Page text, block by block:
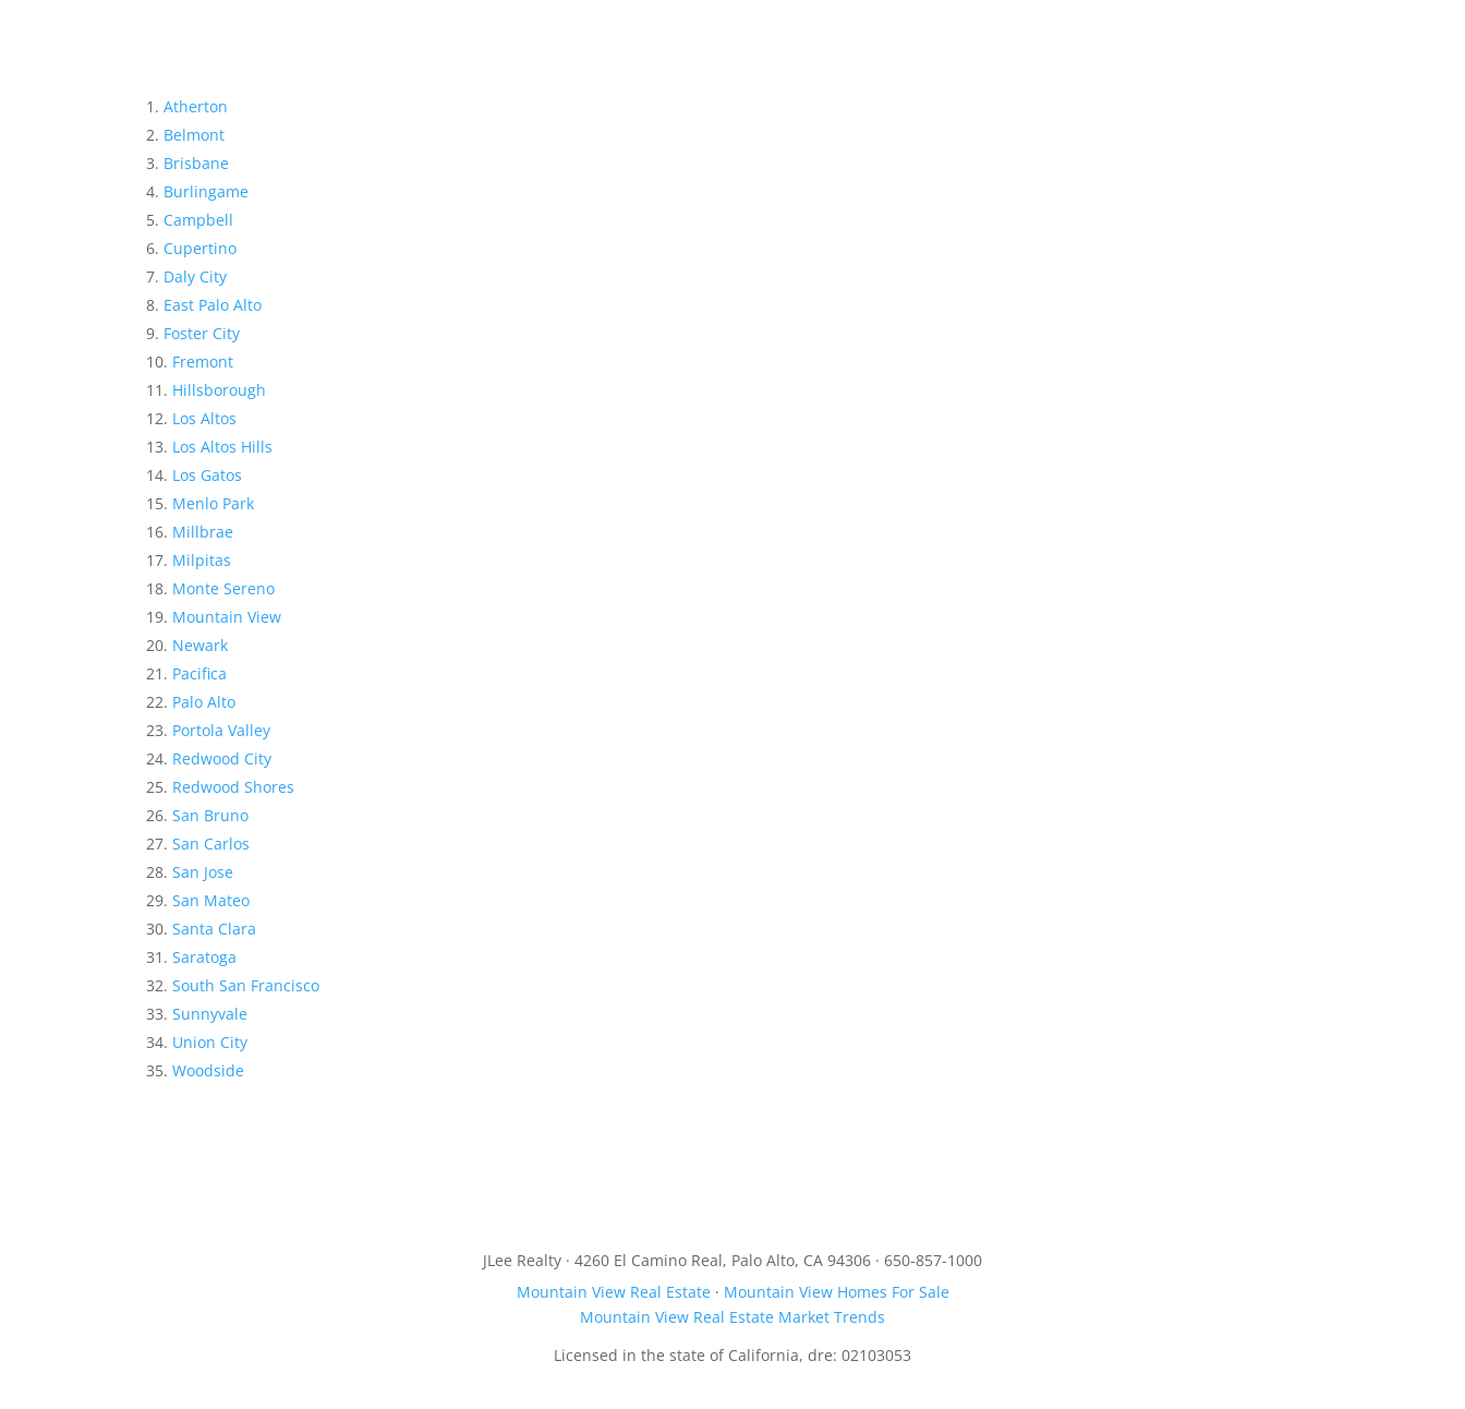
Atherton
Belmont
Brisbane
Burlingame
Campbell
Cupertino
Daly City
East Palo Alto
Foster City
Fremont
Hillsborough
Los Altos
Los Altos Hills
Los Gatos
Menlo Park
Millbrae
Milpitas
Monte Sereno
Mountain View
Newark
Pacifica
Palo Alto
Portola Valley
Redwood City
Redwood Shores
San Bruno
San Carlos
San Jose
San Mateo
Santa Clara
Saratoga
South San Francisco
Sunnyvale
Union City
Woodside
JLee Realty · 4260 El Camino Real, Palo Alto, CA 94306 · 650-857-1000
Mountain View Real Estate· Mountain View Homes For Sale
Mountain View Real Estate Market Trends
Licensed in the state of California, dre: 02103053